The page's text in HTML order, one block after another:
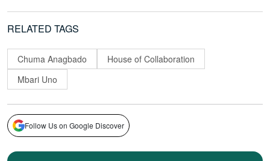
RELATED TAGS
Chuma Anagbado
House of Collaboration
Mbari Uno
Follow Us on Google Discover